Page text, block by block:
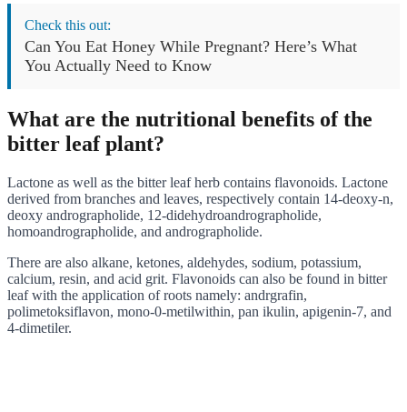
Check this out:
Can You Eat Honey While Pregnant? Here’s What
You Actually Need to Know
What are the nutritional benefits of the
bitter leaf plant?
Lactone as well as the bitter leaf herb contains flavonoids. Lactone
derived from branches and leaves, respectively contain 14-deoxy-n,
deoxy andrographolide, 12-didehydroandrographolide,
homoandrographolide, and andrographolide.
There are also alkane, ketones, aldehydes, sodium, potassium,
calcium, resin, and acid grit. Flavonoids can also be found in bitter
leaf with the application of roots namely: andrgrafin,
polimetoksiflavon, mono-0-metilwithin, pan ikulin, apigenin-7, and
4-dimetiler.